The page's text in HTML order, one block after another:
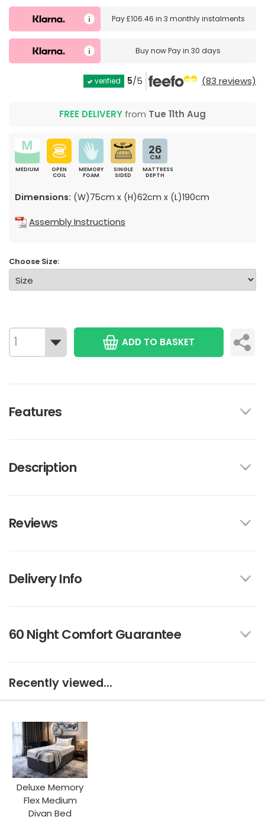
Pay£106.46 in 3 monthly instalments
Buy nowPay in 30 days
verified 5/5 (83 reviews)
FREE DELIVERY from Tue 11th Aug
MEDIUM
OPEN
COIL
MEMORY
FOAM
SINGLE
SIDED
26
CM
MATTRESS
DEPTH
Dimensions: (W)75cm x (H)62cm x (L)190cm
Assembly Instructions
Choose Size:
ADD TO BASKET
Features
Description
Reviews
Delivery Info
60 Night Comfort Guarantee
Recently viewed...
Deluxe Memory
Flex Medium
Divan Bed